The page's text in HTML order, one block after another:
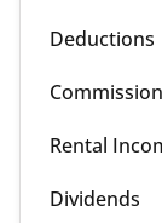
Deductions
Commission
Rental
Dividends